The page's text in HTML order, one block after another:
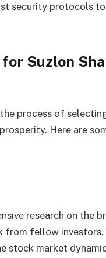
security protocols
Suzlon
process of
Here are
research on the
from fellow investors.
stock market